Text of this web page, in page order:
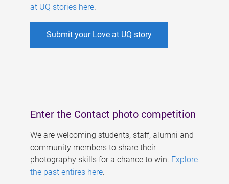
at UQ stories here.
Submit your Love at UQ story
Enter the Contact photo competition
We are welcoming students, staff, alumni and
community members to share their
photography skills for a chance to win. Explore
the past entires here.